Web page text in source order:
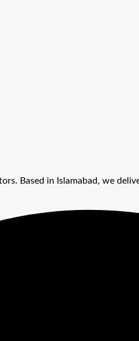
Based in Islamabad, we